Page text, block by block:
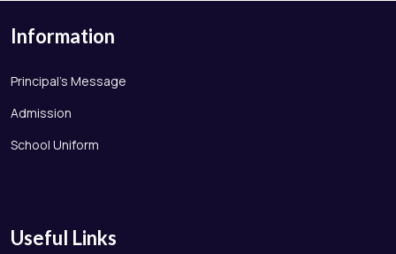
Information
Principal's Message
Admission
School Uniform
Useful Links